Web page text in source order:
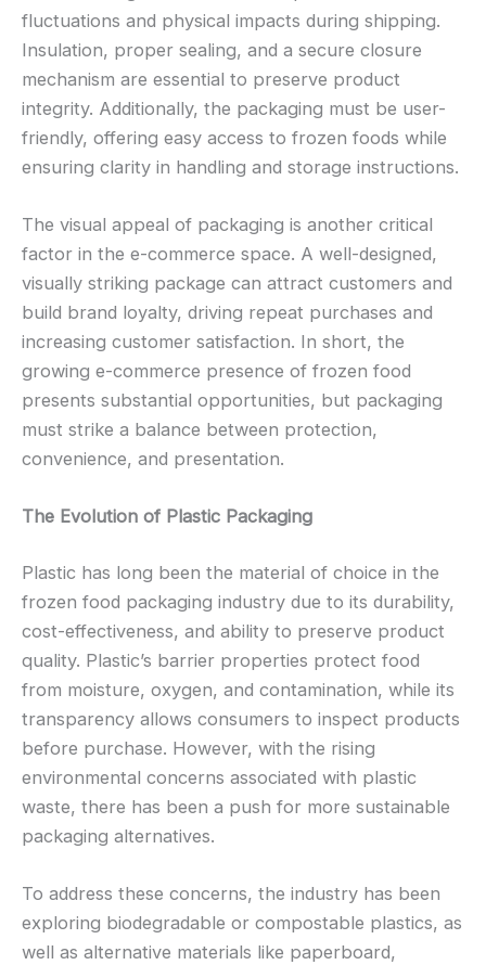
fluctuations and physical impacts during shipping.
Insulation, proper sealing, and a secure closure
mechanism are essential to preserve product
integrity. Additionally, the packaging must be user-
friendly, offering easy access to frozen foods while
ensuring clarity in handling and storage instructions.
The visual appeal of packaging is another critical
factor in the e-commerce space. A well-designed,
visually striking package can attract customers and
build brand loyalty, driving repeat purchases and
increasing customer satisfaction. In short, the
growing e-commerce presence of frozen food
presents substantial opportunities, but packaging
must strike a balance between protection,
convenience, and presentation.
The Evolution of Plastic Packaging
Plastic has long been the material of choice in the
frozen food packaging industry due to its durability,
cost-effectiveness, and ability to preserve product
quality. Plastic’s barrier properties protect food
from moisture, oxygen, and contamination, while its
transparency allows consumers to inspect products
before purchase. However, with the rising
environmental concerns associated with plastic
waste, there has been a push for more sustainable
packaging alternatives.
To address these concerns, the industry has been
exploring biodegradable or compostable plastics, as
well as alternative materials like paperboard,